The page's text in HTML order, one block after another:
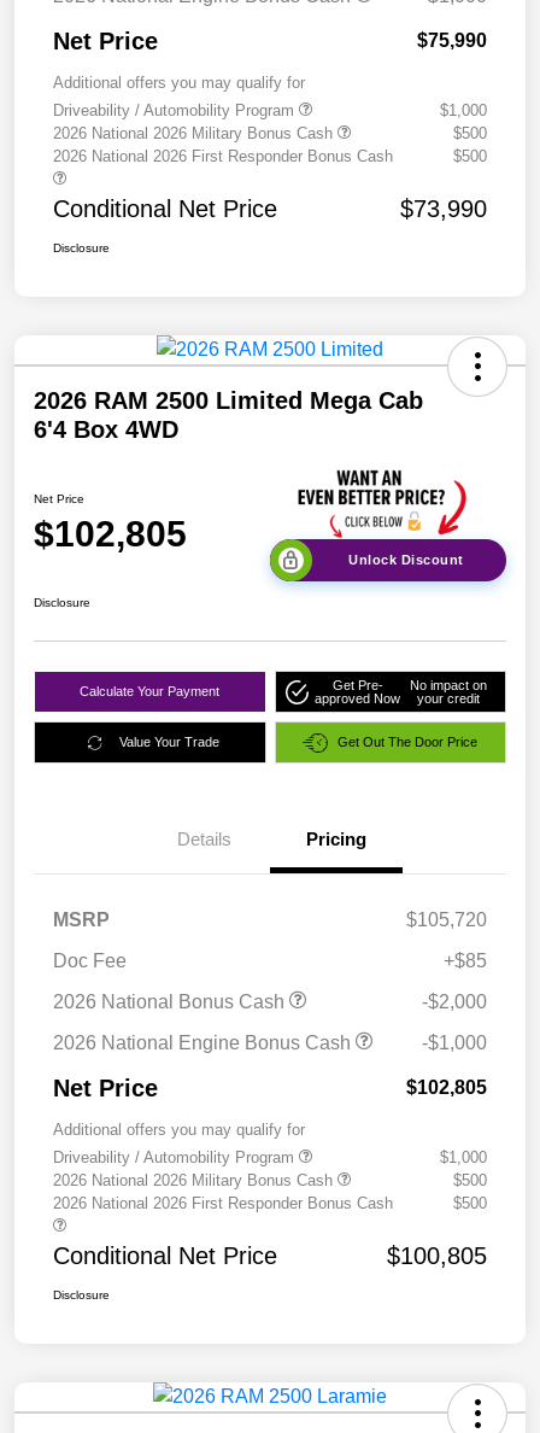
Net Price $75,990
Additional offers you may qualify for
Driveability / Automobility Program
$1,000
2026 National 2026 Military Bonus Cash
$500
2026 National 2026 First Responder Bonus Cash
$500
Conditional Net Price $73,990
Disclosure
2026 RAM 2500 Limited Mega Cab
6'4 Box 4WD
Net Price
$102,805
Unlock Discount
Disclosure
Calculate Your Payment
Get Pre-
approved Now
No impact on
your credit
Value Your Trade Get Out The Door Price
Details Pricing
MSRP
$105,720
Doc Fee
+$85
2026 National Bonus Cash
-$2,000
2026 National Engine Bonus Cash
-$1,000
Net Price $102,805
Additional offers you may qualify for
Driveability / Automobility Program
$1,000
2026 National 2026 Military Bonus Cash
$500
2026 National 2026 First Responder Bonus Cash
$500
Conditional Net Price $100,805
Disclosure